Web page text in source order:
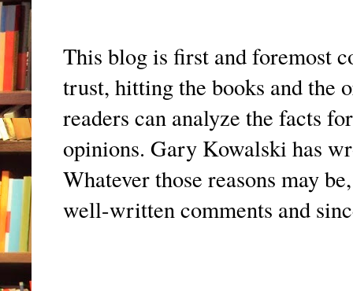
This blog is first and foremost
trust, hitting the books and the
readers can analyze the facts
opinions. Gary Kowalski has
Whatever those reasons may
well-written comments and